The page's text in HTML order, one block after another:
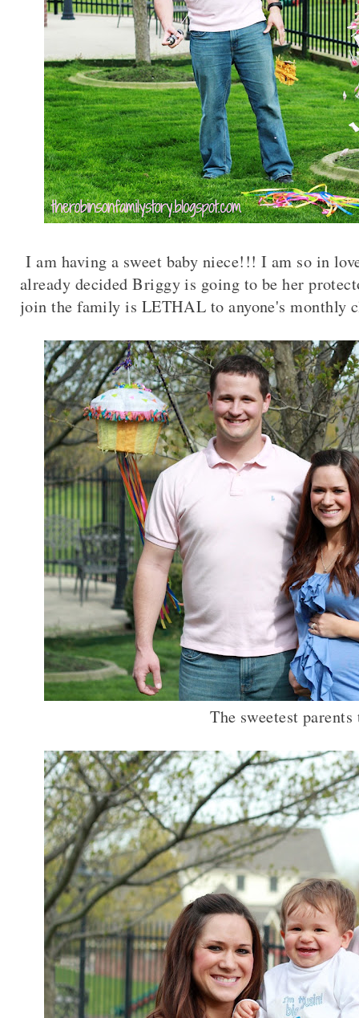
I am having a sweet baby niece!!! I am so in
already decided Briggy is going to be her
join the family is LETHAL to anyone's monthly
The sweetest parents